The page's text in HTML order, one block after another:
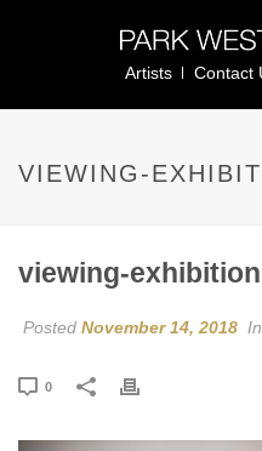
Artists Contact
VIEWING-
viewing-exhibition
Posted November 14, 2018 In
0